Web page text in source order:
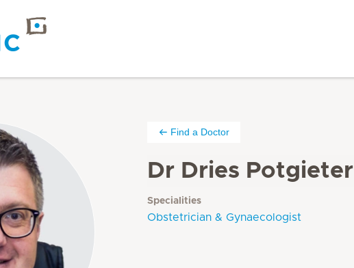
Find a Doctor
Dr Dries Potgieter
Specialities
Obstetrician & Gynaecologist